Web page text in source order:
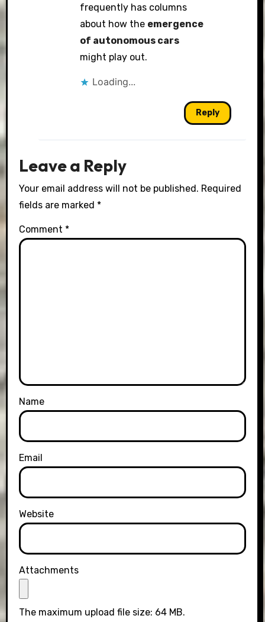
frequently has columns
about how the emergence
of autonomous cars
might play out.
Loading...
Reply
Leave a Reply
Your email address will not be published. Required
fields are marked *
Comment *
Name
Email
Website
Attachments
The maximum upload file size: 64 MB.